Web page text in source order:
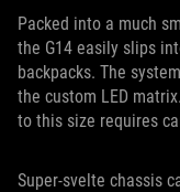
Packed into a much
the G14 easily slips
backpacks. The
the custom LED
to this size requires
Super-svelte chassis